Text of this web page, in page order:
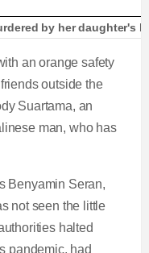
by her daughter's
an orange safety
outside the
Suartama, an
man, who has
Benyamin Seran,
not seen the little
halted
pandemic, had